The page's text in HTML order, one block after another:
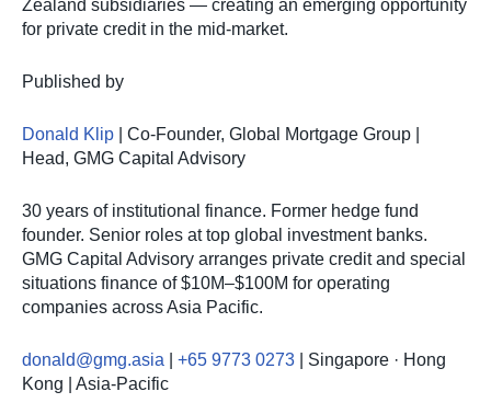
Zealand subsidiaries — creating an emerging opportunity
for private credit in the mid-market.
Published by
Donald Klip | Co-Founder, Global Mortgage Group |
Head, GMG Capital Advisory
30 years of institutional finance. Former hedge fund
founder. Senior roles at top global investment banks.
GMG Capital Advisory arranges private credit and special
situations finance of $10M–$100M for operating
companies across Asia Pacific.
donald@gmg.asia +65 9773 0273 | Singapore · Hong
Kong | Asia-Pacific